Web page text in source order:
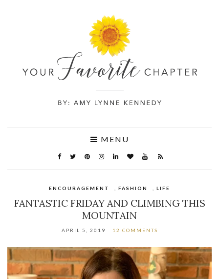
MENU
ENCOURAGEMENT FASHION LIFE
FANTASTIC FRIDAY AND CLIMBING THIS
MOUNTAIN
APRIL 5, 2019 12 COMMENTS